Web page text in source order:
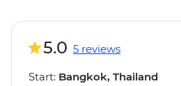
5.0 5 reviews
Start: Bangkok, Thailand